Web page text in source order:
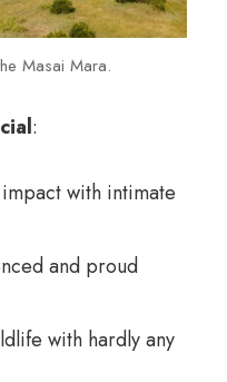
Masai Mara.
:
with intimate
and proud
with hardly any